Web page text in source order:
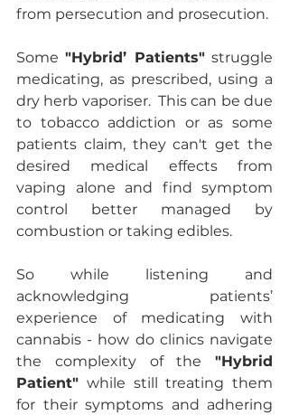
from persecution and prosecution.
Some "Hybrid’ Patients" struggle
medicating, as prescribed, using a
dry herb vaporiser.  This can be due
to tobacco addiction or as some
patients claim, they can't get the
desired medical effects from
vaping alone and find symptom
control better managed by
combustion or taking edibles.
So while listening and
acknowledging patients’
experience of medicating with
cannabis - how do clinics navigate
the complexity of the "Hybrid
Patient" while still treating them
for their symptoms and adhering